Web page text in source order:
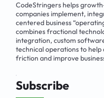
CodeStringers helps
companies implement,
centered business
combines fractional
integration, custom
technical operations to
friction and improve
Subscribe